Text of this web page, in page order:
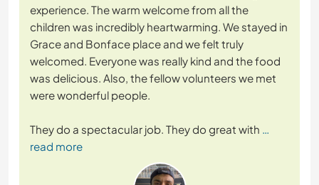
experience. The warm welcome from all the
children was incredibly heartwarming. We stayed in
Grace and Bonface place and we felt truly
welcomed. Everyone was really kind and the food
was delicious. Also, the fellow volunteers we met
were wonderful people.
They do a spectacular job. They do great with …
read more